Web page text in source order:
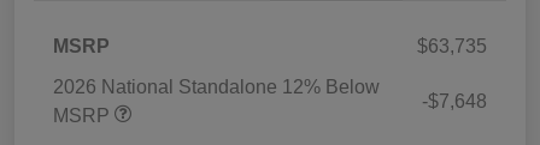
MSRP
$63,735
2026 National Standalone 12% Below
MSRP
-$7,648